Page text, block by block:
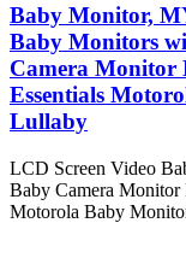
Baby Monitor,
Baby Monitors
Camera Monitor
Essentials
Lullaby
LCD Screen Video
Baby Camera Monitor
Motorola Baby